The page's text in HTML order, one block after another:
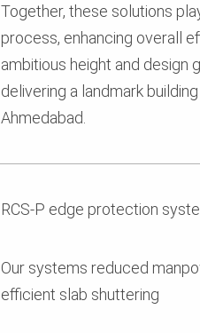
Together, these solutions
process, enhancing overall
ambitious height and design
delivering a landmark
Ahmedabad.
RCS-P edge protection
Our systems reduced
efficient slab shuttering